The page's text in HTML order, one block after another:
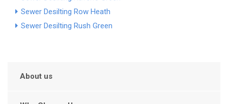
Sewer Desilting Row Heath
Sewer Desilting Rush Green
About us